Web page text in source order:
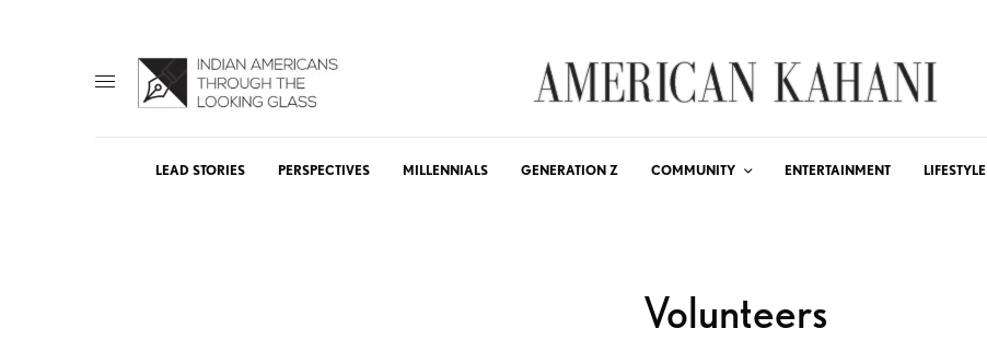
LEAD STORIES PERSPECTIVES MILLENNIALS GENERATION Z COMMUNITY ENTERTAINMENT LIFESTYLE
Volunteers